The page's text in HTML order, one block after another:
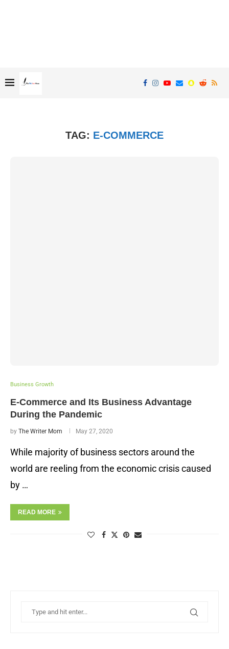
TAG: E-COMMERCE
Business Growth
E-Commerce and Its Business Advantage
During the Pandemic
by The Writer Mom May 27, 2020
While majority of business sectors around the
world are reeling from the economic crisis caused
by …
READ MORE